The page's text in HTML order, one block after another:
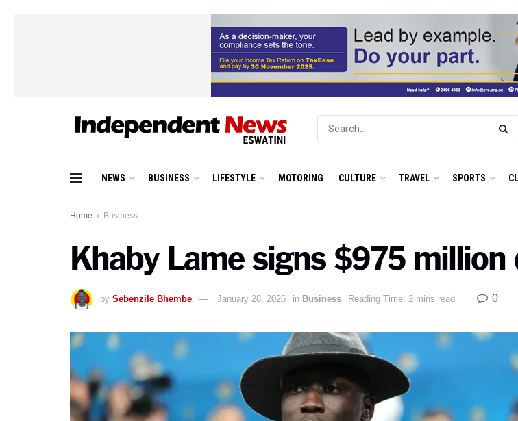
NEWS BUSINESS LIFESTYLE MOTORING CULTURE TRAVEL SPORTS
Home Business
Khaby Lame signs $975 million
by Sebenzile Bhembe January 28, 2026 in Business Reading Time: 2 mins read 0